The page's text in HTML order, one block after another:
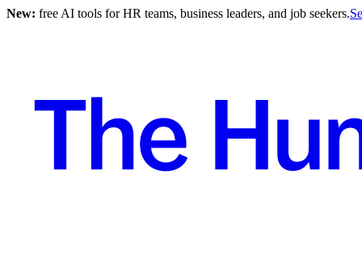
New: free AI tools for HR teams, business leaders, and job seekers.